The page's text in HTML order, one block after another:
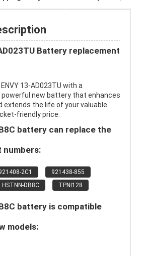
Battery replacement
13-AD023TU with a
new battery that enhances
extends the life of your valuable
friendly price.
battery can replace the
numbers:
2C1
921438-855
HSTNN-DB8C TPNI128
battery is compatible
models: